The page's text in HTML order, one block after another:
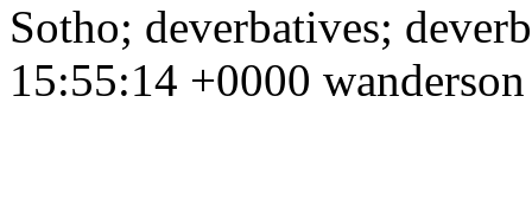
Sotho; deverbatives;
15:55:14 +0000 wanderson